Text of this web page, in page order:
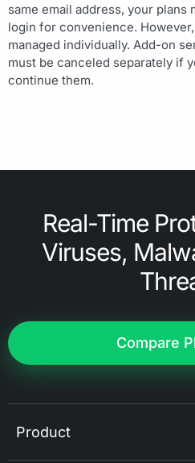
same email address, your plans
login for convenience.
managed individually. Add-on
must be canceled separately if
continue them.
Real-Time
Viruses,
Compare
Product